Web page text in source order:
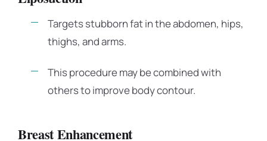
Targets stubborn fat in the abdomen, hips,
thighs, and arms.
This procedure may be combined with
others to improve body contour.
Breast Enhancement